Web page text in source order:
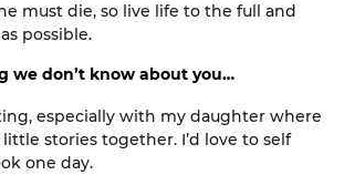
must die, so live life to the full and
possible.
we don’t know about you…
especially with my daughter where
stories together. I’d love to self
one day.